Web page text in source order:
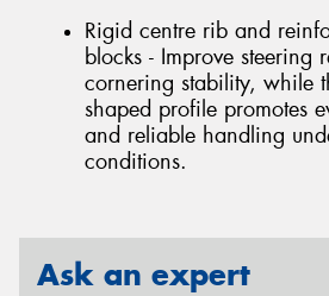
Rigid centre rib and
blocks - Improve steering
cornering stability, while
shaped profile promotes
and reliable handling
conditions.
Ask an expert